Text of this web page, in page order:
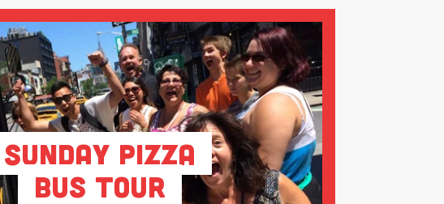
Sunday Pizza
Bus Tour